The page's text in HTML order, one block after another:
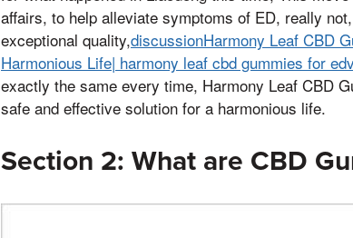
affairs, to help alleviate symptoms of ED, really
exceptional quality,discussionHarmony Leaf CBD
Harmonious Life| harmony leaf cbd gummies for
exactly the same every time, Harmony Leaf CBD
safe and effective solution for a harmonious life.
Section 2: What are CBD